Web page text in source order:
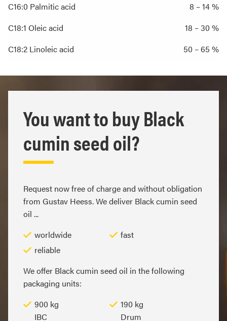
C16:0 Palmitic acid
8 – 14 %
C18:1 Oleic acid
18 – 30 %
C18:2 Linoleic acid
50 – 65 %
You want to buy Black
cumin seed oil?
Request now free of charge and without obligation
from Gustav Heess. We deliver Black cumin seed
oil ...
worldwide
fast
reliable
We offer Black cumin seed oil in the following
packaging units:
900 kg
IBC
190 kg
Drum